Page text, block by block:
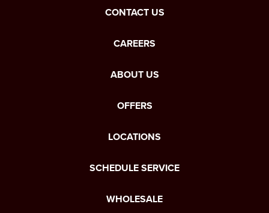
CONTACT US
CAREERS
ABOUT US
OFFERS
LOCATIONS
SCHEDULE SERVICE
WHOLESALE